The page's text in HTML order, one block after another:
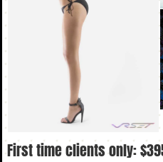
First time clients only: